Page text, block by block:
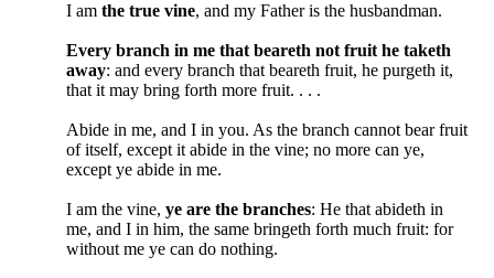
I am the true vine, and my Father is the husbandman.
Every branch in me that beareth not fruit he taketh
away: and every branch that beareth fruit, he purgeth it,
that it may bring forth more fruit. . . .
Abide in me, and I in you. As the branch cannot bear fruit
of itself, except it abide in the vine; no more can ye,
except ye abide in me.
I am the vine, ye are the branches: He that abideth in
me, and I in him, the same bringeth forth much fruit: for
without me ye can do nothing.